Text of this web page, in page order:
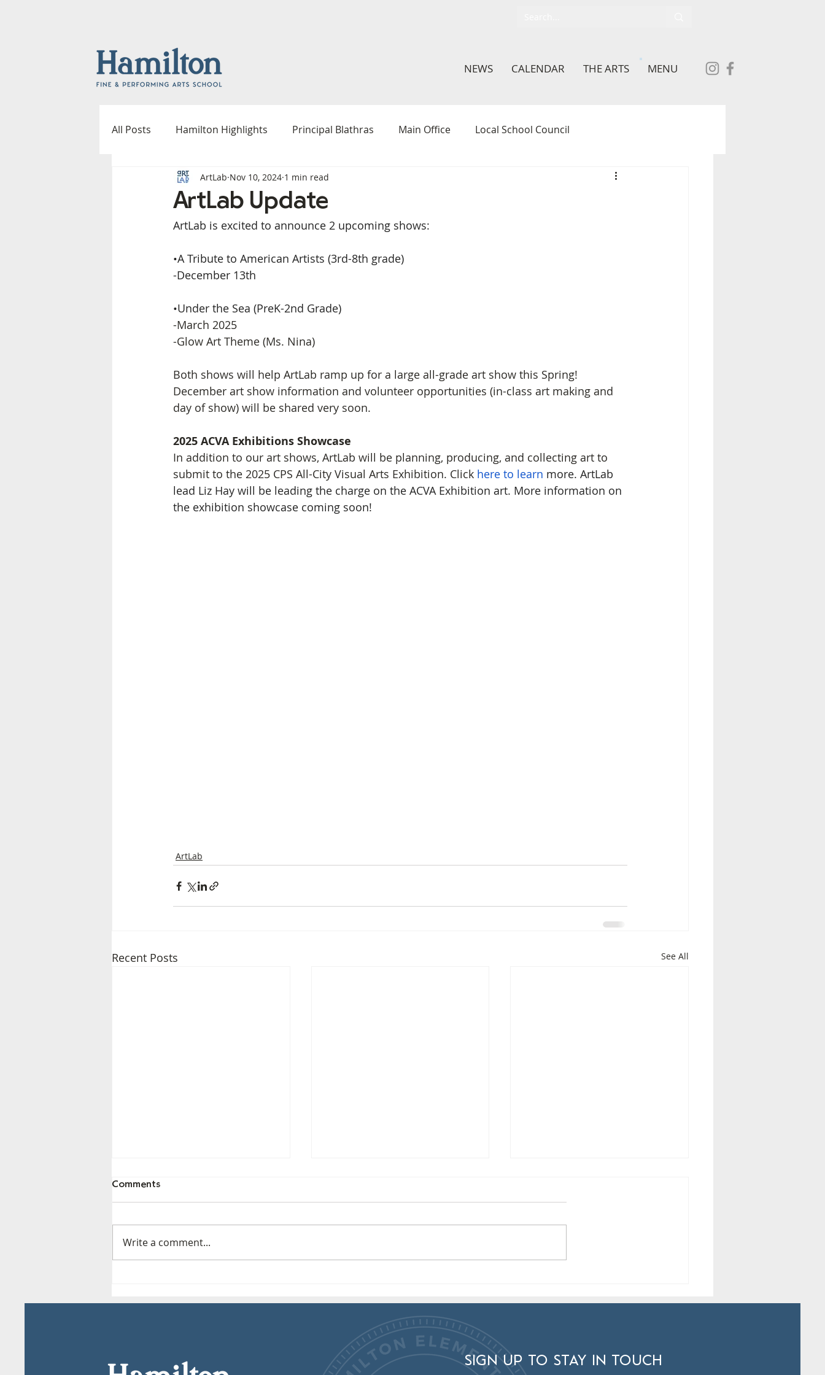
NEWS CALENDAR THE ARTS MENU
All Posts Hamilton Highlights Principal Blathras Main Office Local School Council
Fine & Performing Arts Athletics
Outdoor Spaces Committee In The Classroom Student Voice Committee
ArtLab Update
ArtLab Nov 10, 2024 1 min read
ArtLab is excited to announce 2 upcoming shows:
•A Tribute to American Artists (3rd-8th grade)
-December 13th
•Under the Sea (PreK-2nd Grade)
-March 2025
-Glow Art Theme (Ms. Nina)
Both shows will help ArtLab ramp up for a large all-grade art show this Spring!
December art show information and volunteer opportunities (in-class art making and
day of show) will be shared very soon.
2025 ACVA Exhibitions Showcase
In addition to our art shows, ArtLab will be planning, producing, and collecting art to
submit to the 2025 CPS All-City Visual Arts Exhibition. Click here to learn more. ArtLab
lead Liz Hay will be leading the charge on the ACVA Exhibition art. More information on
the exhibition showcase coming soon!
ArtLab
Recent Posts See All
Comments
Write a comment...
SIGN UP TO STAY IN TOUCH